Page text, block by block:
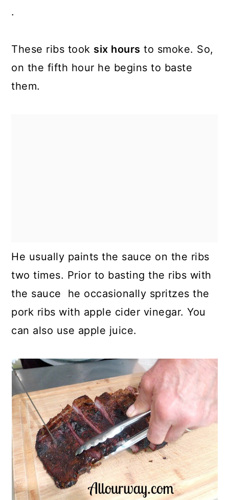
.
These ribs took six hours to smoke. So,
on the fifth hour he begins to baste
them.
He usually paints the sauce on the ribs
two times. Prior to basting the ribs with
the sauce he occasionally spritzes the
pork ribs with apple cider vinegar. You
can also use apple juice.